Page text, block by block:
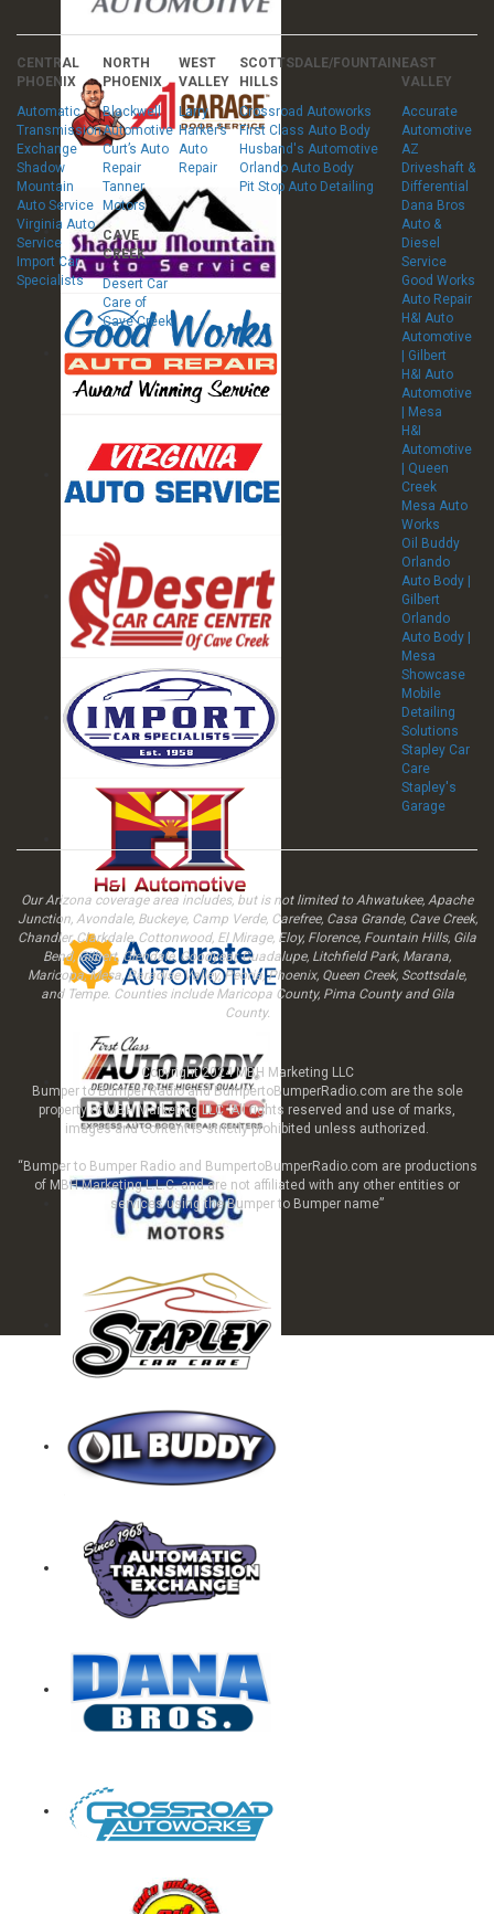
CENTRAL
PHOENIX
Automatic
Transmission
Exchange
Shadow
Mountain
Auto Service
Virginia Auto
Service
Import Car
Specialists
NORTH
PHOENIX
Blackwell
Automotive
Curt’s Auto
Repair
Tanner
Motors
CAVE
CREEK
Desert Car
Care of
Cave Creek
WEST
VALLEY
Larry
Harker’s
Auto
Repair
SCOTTSDALE/FOUNTAIN
HILLS
Crossroad Autoworks
First Class Auto Body
Husband's Automotive
Orlando Auto Body
Pit Stop Auto Detailing
EAST
VALLEY
Accurate
Automotive
AZ
Driveshaft &
Differential
Dana Bros
Auto &
Diesel
Service
Good Works
Auto Repair
H&I Auto
Automotive
| Gilbert
H&I Auto
Automotive
| Mesa
H&I
Automotive
| Queen
Creek
Mesa Auto
Works
Oil Buddy
Orlando
Auto Body |
Gilbert
Orlando
Auto Body |
Mesa
Showcase
Mobile
Detailing
Solutions
Stapley Car
Care
Stapley's
Garage
Our Arizona coverage area includes, but is not limited to Ahwatukee, Apache
Junction, Avondale, Buckeye, Camp Verde, Carefree, Casa Grande, Cave Creek,
Chandler, Clarkdale, Cottonwood, El Mirage, Eloy, Florence, Fountain Hills, Gila
Bend, Gilbert, Glendale, Goodyear, Guadalupe, Litchfield Park, Marana,
Maricopa, Mesa, Paradise Valley, Peoria, Phoenix, Queen Creek, Scottsdale,
and Tempe. Counties include Maricopa County, Pima County and Gila
County.
Copyright 2024 MBH Marketing LLC
Bumper to Bumper Radio and BumpertoBumperRadio.com are the sole
property of MBH Marketing LLC All rights reserved and use of marks,
images and content is strictly prohibited unless authorized.
“Bumper to Bumper Radio and BumpertoBumperRadio.com are productions
of MBH Marketing L.L.C. and are not affiliated with any other entities or
services using the Bumper to Bumper name”